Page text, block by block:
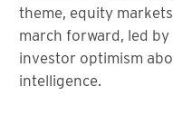
theme, equity
march forward, led
investor optimism
intelligence.